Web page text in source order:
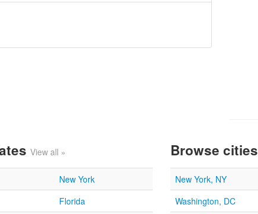
View all »
New York
Florida
Browse cities
New York, NY
Washington, DC